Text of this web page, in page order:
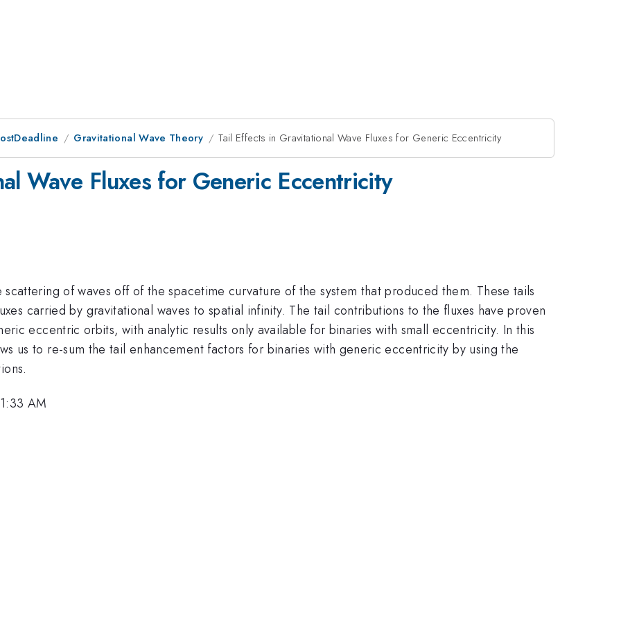
Gravitational Wave Theory Tail Effects in Gravitational Wave Fluxes for Generic Eccentricity
Wave Fluxes for Generic Eccentricity
of waves off of the spacetime curvature of the system that produced them. These tails
carried by gravitational waves to spatial infinity. The tail contributions to the fluxes have proven
eccentric orbits, with analytic results only available for binaries with small eccentricity. In this
us to re-sum the tail enhancement factors for binaries with generic eccentricity by using the
AM